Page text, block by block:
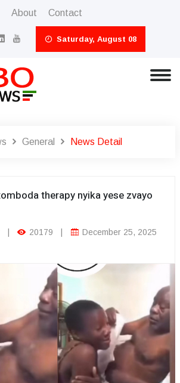
About Contact
Saturday, August 08
General News Detail
therapy nyika yese zvayo
20179 December 25, 2025